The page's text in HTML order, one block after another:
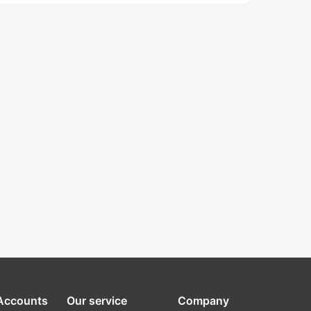
Our service Company